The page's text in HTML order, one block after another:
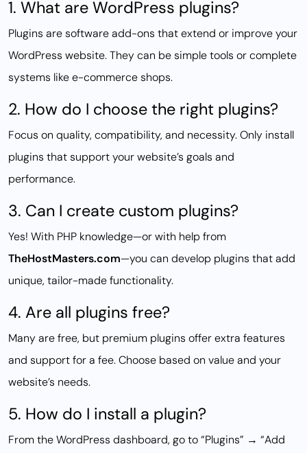
1. What are WordPress plugins?
Plugins are software add-ons that extend or improve your
WordPress website. They can be simple tools or complete
systems like e-commerce shops.
2. How do I choose the right plugins?
Focus on quality, compatibility, and necessity. Only install
plugins that support your website’s goals and
performance.
3. Can I create custom plugins?
Yes! With PHP knowledge—or with help from
TheHostMasters.com—you can develop plugins that add
unique, tailor-made functionality.
4. Are all plugins free?
Many are free, but premium plugins offer extra features
and support for a fee. Choose based on value and your
website’s needs.
5. How do I install a plugin?
From the WordPress dashboard, go to “Plugins” → “Add